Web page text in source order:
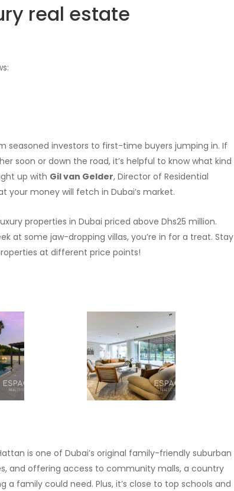
real estate
seasoned investors to first-time buyers jumping in. If
soon or down the road, it’s helpful to know what kind
up with Gil van Gelder, Director of Residential
your money will fetch in Dubai’s market.
properties in Dubai priced above Dhs25 million.
at some jaw-dropping villas, you’re in for a treat. Stay
at different price points!
is one of Dubai’s original family-friendly suburban
and offering access to community malls, a country
a family could need. Plus, it’s close to top schools and